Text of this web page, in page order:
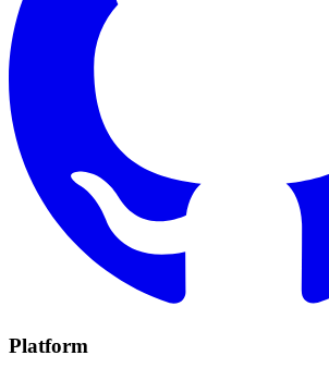
Platform